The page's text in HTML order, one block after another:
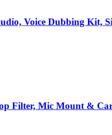
Voice Dubbing Kit,
Filter, Mic Mount &